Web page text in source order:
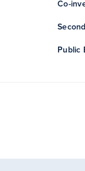
Co-
Public